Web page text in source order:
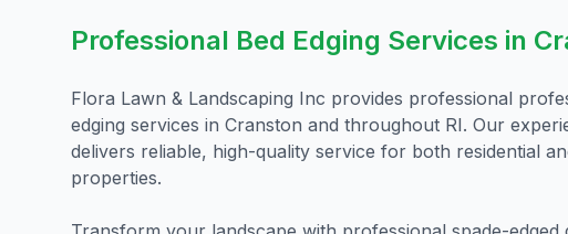
Professional Bed Edging Services in
Flora Lawn & Landscaping Inc provides professional
edging services in Cranston and throughout RI. Our
delivers reliable, high-quality service for both residential
properties.